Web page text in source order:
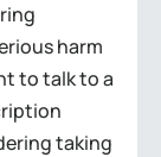
harm
to talk to a
taking